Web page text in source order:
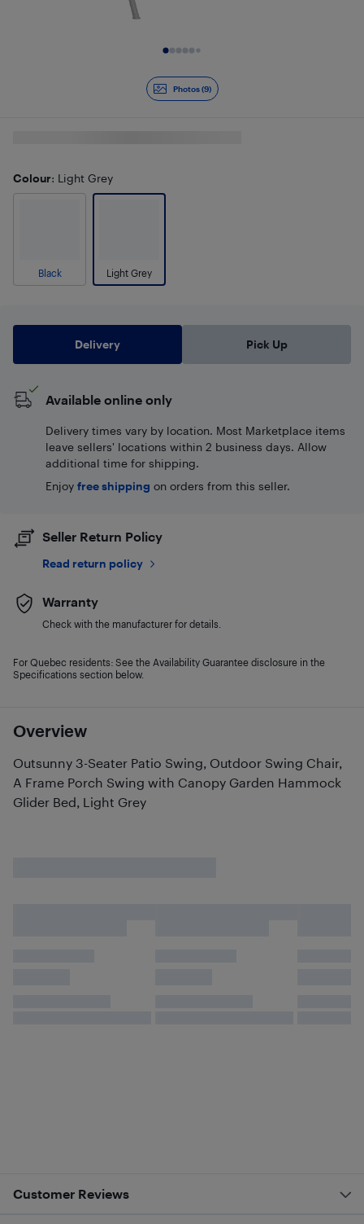
Photos (9)
Overview
Outsunny 3-Seater Patio Swing, Outdoor Swing Chair,
A Frame Porch Swing with Canopy Garden Hammock
Glider Bed, Light Grey
Colour: Light Grey
Black Light Grey
Delivery Pick Up
Available online only
Delivery times vary by location. Most Marketplace items
leave sellers' locations within 2 business days. Allow
additional time for shipping.
Enjoy free shipping on orders from this seller.
Seller Return Policy
Read return policy
Warranty
Check with the manufacturer for details.
For Quebec residents: See the Availability Guarantee disclosure in the
Specifications section below.
Customer Reviews